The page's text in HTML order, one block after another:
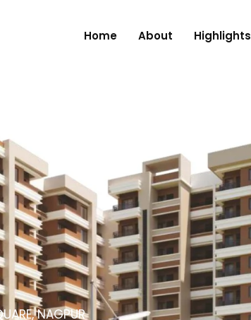
Home About Highlights
NAGPUR